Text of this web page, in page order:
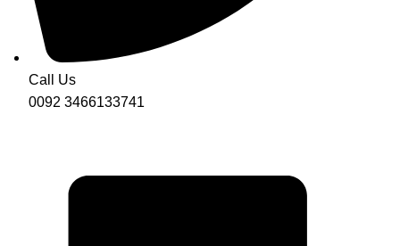
Call Us
0092 3466133741